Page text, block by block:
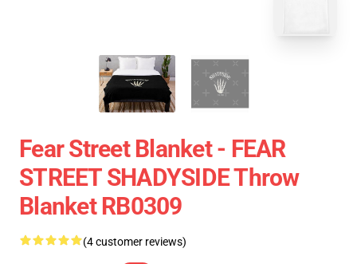
Fear Street Blanket - FEAR
STREET SHADYSIDE Throw
Blanket RB0309
(4 customer reviews)